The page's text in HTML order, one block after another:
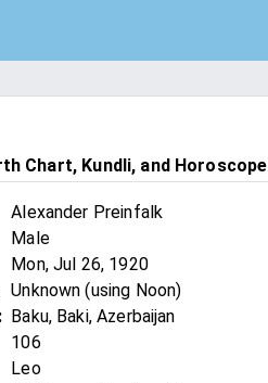
Chart, Kundli, and Horoscope
Alexander Preinfalk
Male
Mon, Jul 26, 1920
Unknown (using Noon)
Baku, Baki, Azerbaijan
106
Leo